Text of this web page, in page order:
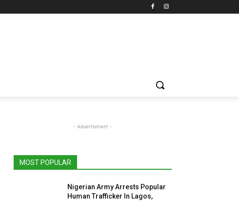
- Advertisment -
MOST POPULAR
Nigerian Army Arrests Popular
Human Trafficker In Lagos,